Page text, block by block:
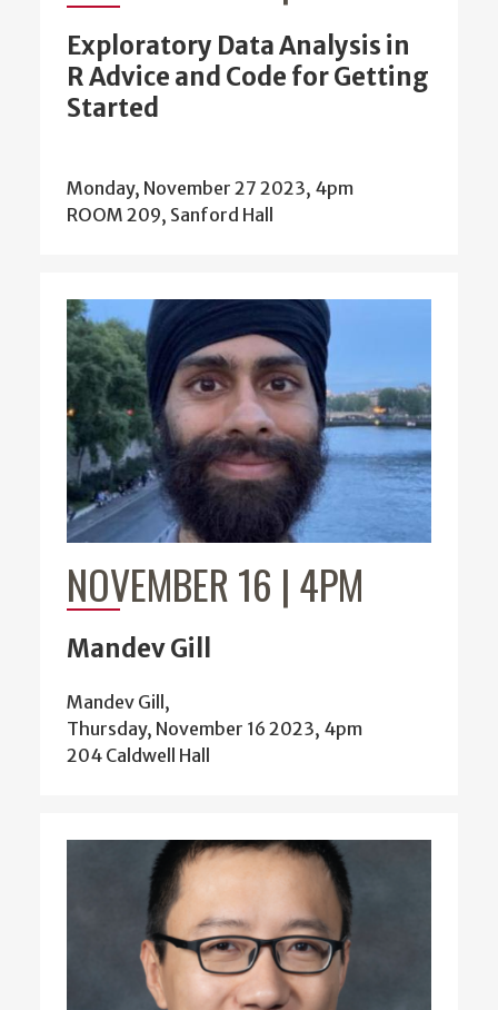
Exploratory Data Analysis in
R Advice and Code for Getting
Started
Monday, November 27 2023, 4pm
ROOM 209, Sanford Hall
NOVEMBER 16 | 4PM
Mandev Gill
Mandev Gill,
Thursday, November 16 2023, 4pm
204 Caldwell Hall